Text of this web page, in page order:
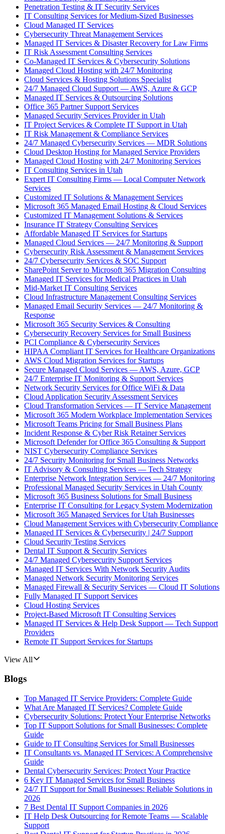
Penetration Testing & IT Security Services
IT Consulting Services for Medium-Sized Businesses
Cloud Managed IT Services
Cybersecurity Threat Management Services
Managed IT Services & Disaster Recovery for Law Firms
IT Risk Assessment Consulting Services
Co-Managed IT Services & Cybersecurity Solutions
Managed Cloud Hosting with 24/7 Monitoring
Cloud Services & Hosting Solutions Specialist
24/7 Managed Cloud Support — AWS, Azure & GCP
Managed IT Services & Outsourcing Solutions
Office 365 Partner Support Services
Managed Security Services Provider in Utah
IT Project Services & Complete IT Support in Utah
IT Risk Management & Compliance Services
24/7 Managed Cybersecurity Services — MDR Solutions
Cloud Desktop Hosting for Managed Service Providers
Managed Cloud Hosting with 24/7 Monitoring Services
IT Consulting Services in Utah
Expert IT Consulting Firms — Local Computer Network
Services
Customized IT Solutions & Management Services
Microsoft 365 Managed Email Hosting & Cloud Services
Customized IT Management Solutions & Services
Insurance IT Strategy Consulting Services
Affordable Managed IT Services for Startups
Managed Cloud Services — 24/7 Monitoring & Support
Cybersecurity Risk Assessment & Management Services
24/7 Cybersecurity Services & SOC Support
SharePoint Server to Microsoft 365 Migration Consulting
Managed IT Services for Medical Practices in Utah
Mid-Market IT Consulting Services
Cloud Infrastructure Management Consulting Services
Managed Email Security Services — 24/7 Monitoring &
Response
Microsoft 365 Security Services & Consulting
Cybersecurity Recovery Services for Small Business
PCI Compliance & Cybersecurity Services
HIPAA Compliant IT Services for Healthcare Organizations
AWS Cloud Migration Services for Startups
Secure Managed Cloud Services — AWS, Azure, GCP
24/7 Enterprise IT Monitoring & Support Services
Network Security Services for Office WiFi & Data
Cloud Application Security Assessment Services
Cloud Transformation Services — IT Service Management
Microsoft 365 Modern Workplace Implementation Services
Microsoft Teams Pricing for Small Business Plans
Incident Response & Cyber Risk Retainer Services
Microsoft Defender for Office 365 Consulting & Support
NIST Cybersecurity Compliance Services
24/7 Security Monitoring for Small Business Networks
IT Advisory & Consulting Services — Tech Strategy
Enterprise Network Integration Services — 24/7 Monitoring
Professional Managed Security Services in Utah County
Microsoft 365 Business Solutions for Small Business
Enterprise IT Consulting for Legacy System Modernization
Microsoft 365 Managed Services for Utah Businesses
Cloud Management Services with Cybersecurity Compliance
Managed IT Services & Cybersecurity | 24/7 Support
Cloud Security Testing Services
Dental IT Support & Security Services
24/7 Managed Cybersecurity Support Services
Managed IT Services With Network Security Audits
Managed Network Security Monitoring Services
Managed Firewall & Security Services — Cloud IT Solutions
Fully Managed IT Support Services
Cloud Hosting Services
Project-Based Microsoft IT Consulting Services
Managed IT Services & Help Desk Support — Tech Support
Providers
Remote IT Support Services for Startups
View All
Blogs
Top Managed IT Service Providers: Complete Guide
What Are Managed IT Services? Complete Guide
Cybersecurity Solutions: Protect Your Enterprise Networks
Top IT Support Solutions for Small Businesses: Complete
Guide
Guide to IT Consulting Services for Small Businesses
IT Consultants vs. Managed IT Services: A Comprehensive
Guide
Dental Cybersecurity Services: Protect Your Practice
6 Key IT Managed Services for Small Business
24/7 IT Support for Small Businesses: Reliable Solutions in
2026
7 Best Dental IT Support Companies in 2026
IT Help Desk Outsourcing for Remote Teams — Scalable
Support